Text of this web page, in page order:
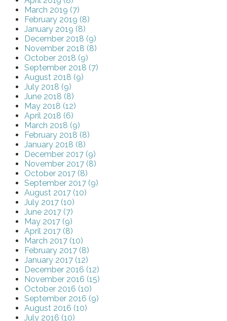
March 2019 (7)
February 2019 (8)
January 2019 (8)
December 2018 (9)
November 2018 (8)
October 2018 (9)
September 2018 (7)
August 2018 (9)
July 2018 (9)
June 2018 (8)
May 2018 (12)
April 2018 (6)
March 2018 (9)
February 2018 (8)
January 2018 (8)
December 2017 (9)
November 2017 (8)
October 2017 (8)
September 2017 (9)
August 2017 (10)
July 2017 (10)
June 2017 (7)
May 2017 (9)
April 2017 (8)
March 2017 (10)
February 2017 (8)
January 2017 (12)
December 2016 (12)
November 2016 (15)
October 2016 (10)
September 2016 (9)
August 2016 (10)
July 2016 (10)